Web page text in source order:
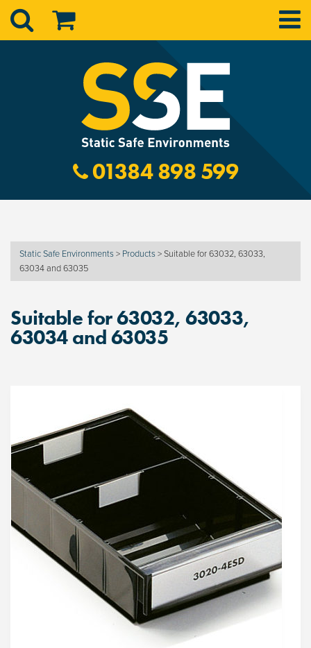
01384 898 599
Static Safe Environments > Products >Suitable for 63032, 63033,
63034 and 63035
Suitable for 63032, 63033,
63034 and 63035